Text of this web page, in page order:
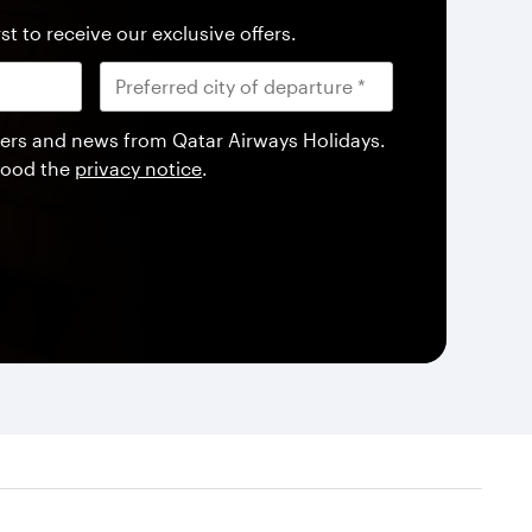
to receive our exclusive offers.
and news from Qatar Airways Holidays.
the privacy notice.